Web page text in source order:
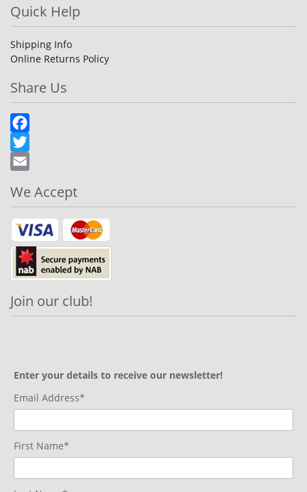
Quick Help
Shipping Info
Online Returns Policy
Share Us
Facebook
Twitter
We Accept
Join our club!
Enter your details to receive our newsletter!
Email Address*
First Name*